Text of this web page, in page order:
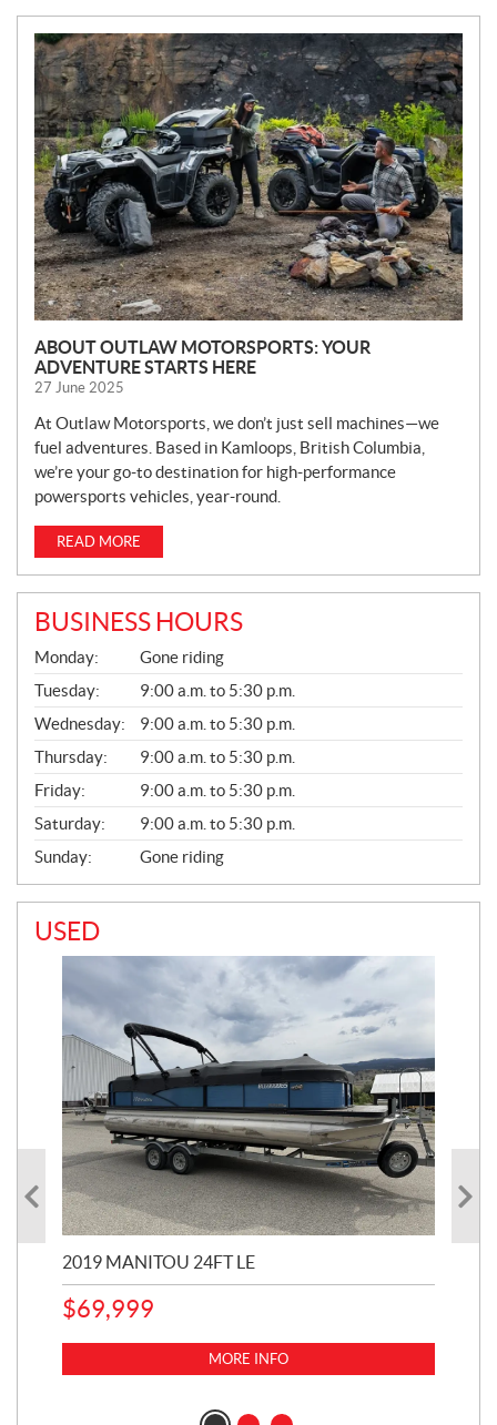
N
E
W
S
ABOUT OUTLAW MOTORSPORTS: YOUR
ADVENTURE STARTS HERE
27 June 2025
At Outlaw Motorsports, we don’t just sell machines—we
fuel adventures. Based in Kamloops, British Columbia,
we’re your go-to destination for high-performance
powersports vehicles, year-round.
READ MORE
BUSINESS HOURS
G
E
N
E
R
A
L
Monday:
Gone riding
Tuesday:
9:00 a.m. to 5:30 p.m.
Wednesday:
9:00 a.m. to 5:30 p.m.
Thursday:
9:00 a.m. to 5:30 p.m.
Friday:
9:00 a.m. to 5:30 p.m.
Saturday:
9:00 a.m. to 5:30 p.m.
Sunday:
Gone riding
USED
2019 MANITOU 24FT LE
$69,999
MORE INFO